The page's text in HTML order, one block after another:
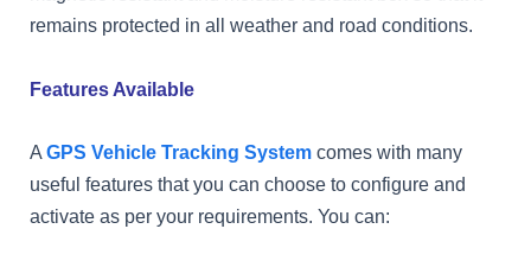
remains protected in all weather and road conditions.
Features Available
A GPS Vehicle Tracking System comes with many
useful features that you can choose to configure and
activate as per your requirements. You can: